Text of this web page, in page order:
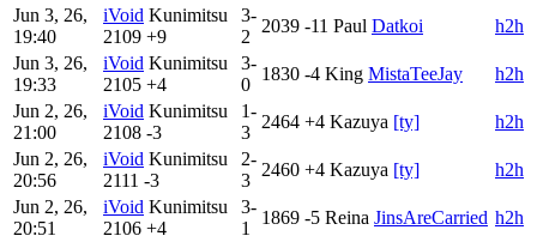
Jun 3, 26,
19:40
iVoid Kunimitsu
2109 +9
3-
2
2039 -11 Paul Datkoi
h2h
Jun 3, 26,
19:33
iVoid Kunimitsu
2105 +4
3-
0
1830 -4 King MistaTeeJay
h2h
Jun 2, 26,
21:00
iVoid Kunimitsu
2108 -3
1-
3
2464 +4 Kazuya [ty]
h2h
Jun 2, 26,
20:56
iVoid Kunimitsu
2111 -3
2-
3
2460 +4 Kazuya [ty]
h2h
Jun 2, 26,
20:51
iVoid Kunimitsu
2106 +4
3-
1
1869 -5 Reina JinsAreCarried h2h